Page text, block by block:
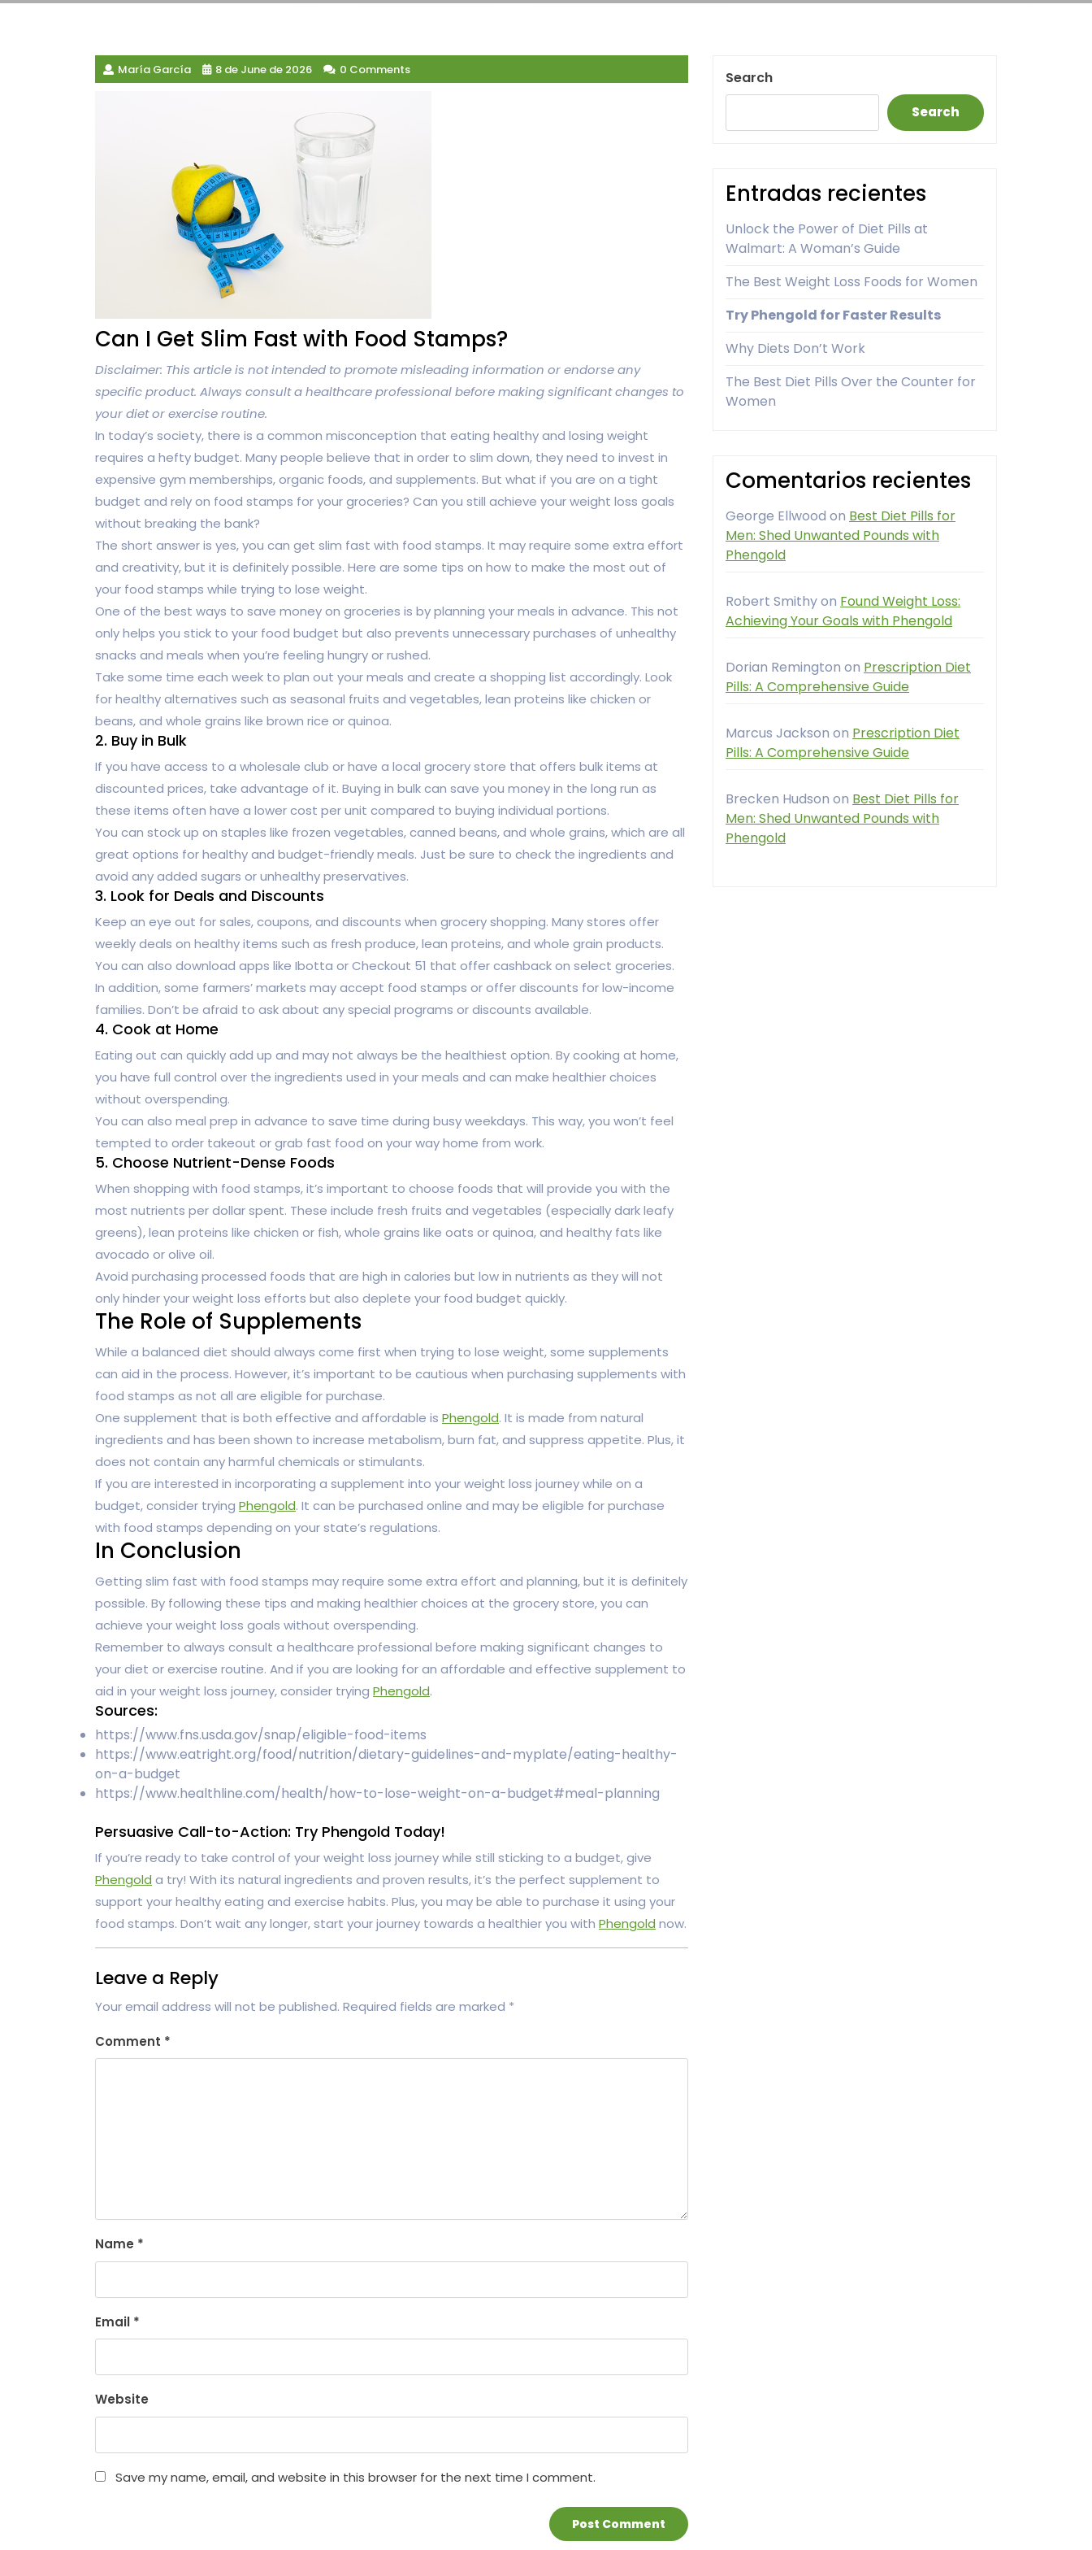
María García 8 de June de 2026 0 Comments
Can I Get Slim Fast with Food Stamps?
Disclaimer: This article is not intended to promote misleading information or endorse any
specific product. Always consult a healthcare professional before making significant changes to
your diet or exercise routine.
In today’s society, there is a common misconception that eating healthy and losing weight
requires a hefty budget. Many people believe that in order to slim down, they need to invest in
expensive gym memberships, organic foods, and supplements. But what if you are on a tight
budget and rely on food stamps for your groceries? Can you still achieve your weight loss goals
without breaking the bank?
The short answer is yes, you can get slim fast with food stamps. It may require some extra effort
and creativity, but it is definitely possible. Here are some tips on how to make the most out of
your food stamps while trying to lose weight.
One of the best ways to save money on groceries is by planning your meals in advance. This not
only helps you stick to your food budget but also prevents unnecessary purchases of unhealthy
snacks and meals when you’re feeling hungry or rushed.
Take some time each week to plan out your meals and create a shopping list accordingly. Look
for healthy alternatives such as seasonal fruits and vegetables, lean proteins like chicken or
beans, and whole grains like brown rice or quinoa.
2. Buy in Bulk
If you have access to a wholesale club or have a local grocery store that offers bulk items at
discounted prices, take advantage of it. Buying in bulk can save you money in the long run as
these items often have a lower cost per unit compared to buying individual portions.
You can stock up on staples like frozen vegetables, canned beans, and whole grains, which are all
great options for healthy and budget-friendly meals. Just be sure to check the ingredients and
avoid any added sugars or unhealthy preservatives.
3. Look for Deals and Discounts
Keep an eye out for sales, coupons, and discounts when grocery shopping. Many stores offer
weekly deals on healthy items such as fresh produce, lean proteins, and whole grain products.
You can also download apps like Ibotta or Checkout 51 that offer cashback on select groceries.
In addition, some farmers’ markets may accept food stamps or offer discounts for low-income
families. Don’t be afraid to ask about any special programs or discounts available.
4. Cook at Home
Eating out can quickly add up and may not always be the healthiest option. By cooking at home,
you have full control over the ingredients used in your meals and can make healthier choices
without overspending.
You can also meal prep in advance to save time during busy weekdays. This way, you won’t feel
tempted to order takeout or grab fast food on your way home from work.
5. Choose Nutrient-Dense Foods
When shopping with food stamps, it’s important to choose foods that will provide you with the
most nutrients per dollar spent. These include fresh fruits and vegetables (especially dark leafy
greens), lean proteins like chicken or fish, whole grains like oats or quinoa, and healthy fats like
avocado or olive oil.
Avoid purchasing processed foods that are high in calories but low in nutrients as they will not
only hinder your weight loss efforts but also deplete your food budget quickly.
The Role of Supplements
While a balanced diet should always come first when trying to lose weight, some supplements
can aid in the process. However, it’s important to be cautious when purchasing supplements with
food stamps as not all are eligible for purchase.
One supplement that is both effective and affordable is Phengold. It is made from natural
ingredients and has been shown to increase metabolism, burn fat, and suppress appetite. Plus, it
does not contain any harmful chemicals or stimulants.
If you are interested in incorporating a supplement into your weight loss journey while on a
budget, consider trying Phengold. It can be purchased online and may be eligible for purchase
with food stamps depending on your state’s regulations.
In Conclusion
Getting slim fast with food stamps may require some extra effort and planning, but it is definitely
possible. By following these tips and making healthier choices at the grocery store, you can
achieve your weight loss goals without overspending.
Remember to always consult a healthcare professional before making significant changes to
your diet or exercise routine. And if you are looking for an affordable and effective supplement to
aid in your weight loss journey, consider trying Phengold.
Sources:
https://www.fns.usda.gov/snap/eligible-food-items
https://www.eatright.org/food/nutrition/dietary-guidelines-and-myplate/eating-healthy-
on-a-budget
https://www.healthline.com/health/how-to-lose-weight-on-a-budget#meal-planning
Persuasive Call-to-Action: Try Phengold Today!
If you’re ready to take control of your weight loss journey while still sticking to a budget, give
Phengold a try! With its natural ingredients and proven results, it’s the perfect supplement to
support your healthy eating and exercise habits. Plus, you may be able to purchase it using your
food stamps. Don’t wait any longer, start your journey towards a healthier you with Phengold now.
Leave a Reply
Your email address will not be published. Required fields are marked *
Comment *
Name *
Email *
Website
Save my name, email, and website in this browser for the next time I comment.
Search
Search
Entradas recientes
Unlock the Power of Diet Pills at
Walmart: A Woman’s Guide
The Best Weight Loss Foods for Women
Try Phengold for Faster Results
Why Diets Don’t Work
The Best Diet Pills Over the Counter for
Women
Comentarios recientes
George Ellwood on Best Diet Pills for
Men: Shed Unwanted Pounds with
Phengold
Robert Smithyon Found Weight Loss:
Achieving Your Goals with Phengold
Dorian Remington on Prescription Diet
Pills: A Comprehensive Guide
Marcus Jackson on Prescription Diet
Pills: A Comprehensive Guide
Brecken Hudson on Best Diet Pills for
Men: Shed Unwanted Pounds with
Phengold